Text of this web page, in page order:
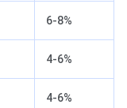
6-8%
4-6%
4-6%